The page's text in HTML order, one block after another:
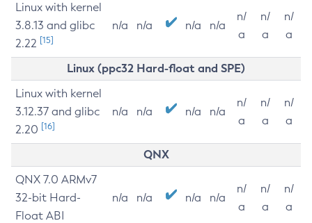
Linux with kernel
3.8.13 and glibc
2.22 [15]
n/a n/a n/a n/a
n/
a
n/
a
n/
a
Linux (ppc32 Hard-float and SPE)
Linux with kernel
3.12.37 and glibc
2.20 [16]
n/a n/a n/a n/a
n/
a
n/
a
n/
a
QNX
QNX 7.0 ARMv7
32-bit Hard-
Float ABI
n/a n/a n/a n/a
n/
a
n/
a
n/
a